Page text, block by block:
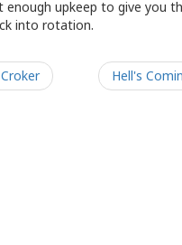
enough upkeep to give you
into rotation.
Hell's